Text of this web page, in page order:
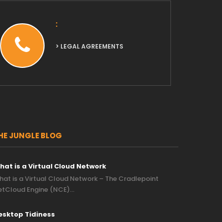
:
> LEGAL AGREEMENTS
JUNGLE BLOG
is a Virtual Cloud Network
is a Virtual Cloud Network – The Cradlepoint
Engine (NCE)…
Tidiness